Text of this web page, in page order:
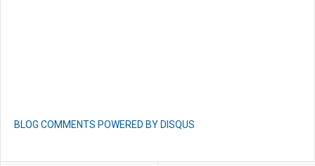
BLOG COMMENTS POWERED BY DISQUS